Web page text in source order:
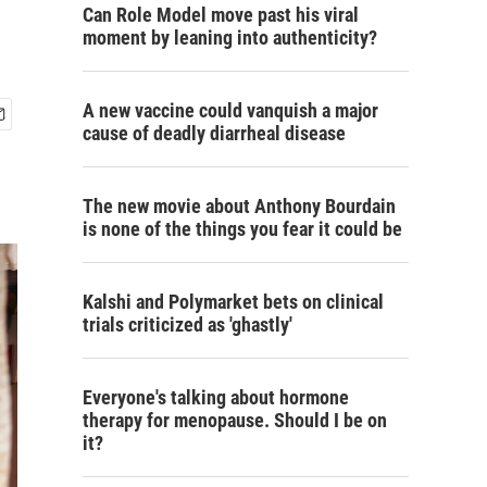
Can Role Model move past his viral
moment by leaning into authenticity?
A new vaccine could vanquish a major
cause of deadly diarrheal disease
The new movie about Anthony Bourdain
is none of the things you fear it could be
Kalshi and Polymarket bets on clinical
trials criticized as 'ghastly'
Everyone's talking about hormone
therapy for menopause. Should I be on
it?